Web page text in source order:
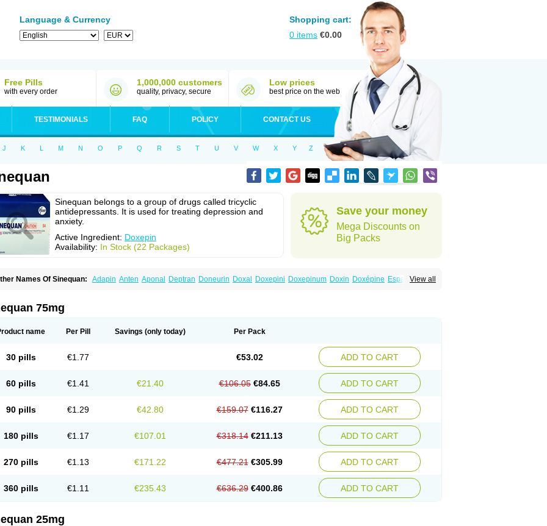
Language & Currency
Shopping cart:
0 items €0.00
Free Pills
with every order
1,000,000 customers
quality, privacy, secure
Low prices
best price on the web
TESTIMONIALS FAQ POLICY CONTACT US
J K L M N O P Q R S T U V W X Y Z
Sinequan belongs to a group of drugs called tricyclic
antidepressants. It is used for treating depression and
anxiety.
Active Ingredient: Doxepin
Availability: In Stock (22 Packages)
Save your money
Mega Discounts on
Big Packs
View all
Names Of Sinequan: Adapin Anten Aponal Deptran Doneurin Doxal Doxepini Doxepinum Doxin Doxépine Espadox
75mg
name Per Pill Savings (only today) Per Pack
30 pills €1.77 €53.02 ADD TO CART
60 pills €1.41 €21.40 €106.05 €84.65 ADD TO CART
90 pills €1.29 €42.80 €159.07 €116.27 ADD TO CART
180 pills €1.17 €107.01 €318.14 €211.13 ADD TO CART
270 pills €1.13 €171.22 €477.21 €305.99 ADD TO CART
360 pills €1.11 €235.43 €636.29 €400.86 ADD TO CART
25mg